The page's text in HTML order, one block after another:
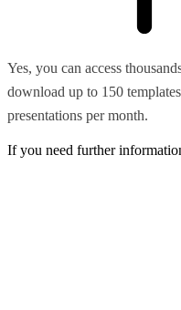
Yes, you can access
download up to 150
presentations per month.
If you need further